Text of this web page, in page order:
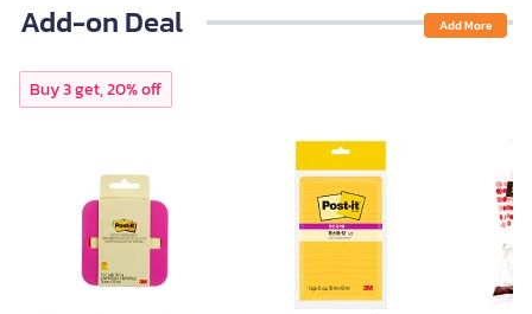
Add-on Deal Add More
Buy 3 get, 20% off